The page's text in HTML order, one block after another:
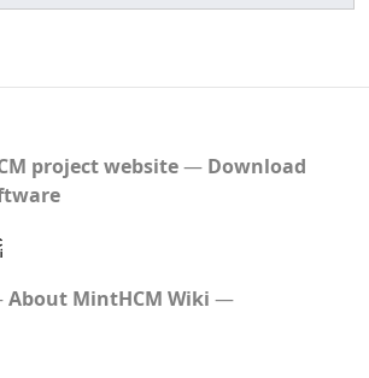
project website― Download
About MintHCM Wiki